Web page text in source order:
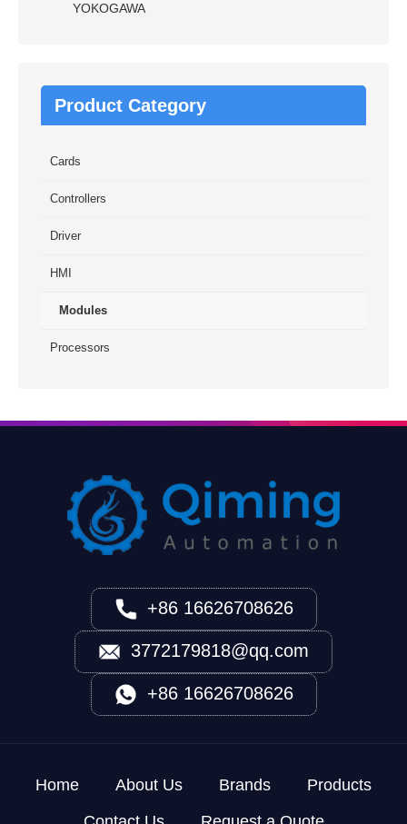
YOKOGAWA
Product Category
Cards
Controllers
Driver
HMI
Modules
Processors
+86 16626708626
3772179818@qq.com
+86 16626708626
Home About Us Brands
Products